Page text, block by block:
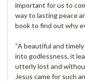
important for us to
way to lasting peace
book to find out why
“A beautiful and
into godlessness, it
utterly lost and
Jesus came for such